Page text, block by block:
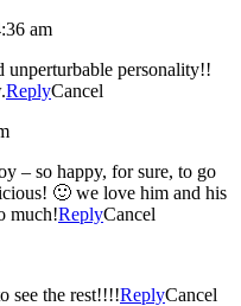
am
unperturbable personality!!
ReplyCancel
– so happy, for sure, to go
and his
much!ReplyCancel
wait to see the rest!!!!ReplyCancel